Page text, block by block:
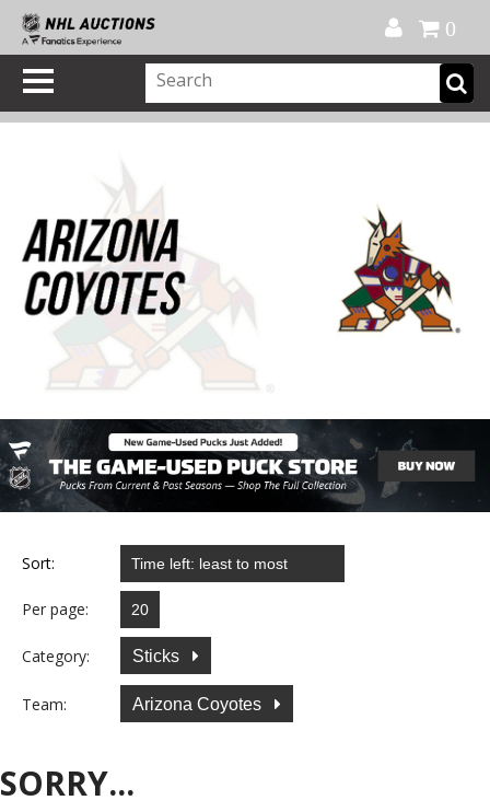
0
Sort:
Per page:
Category: Sticks
Team: Arizona Coyotes
SORRY...